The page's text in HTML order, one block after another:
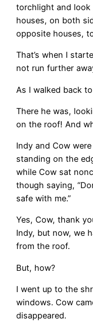
torchlight and look
houses, on both
opposite houses,
That’s when I
not run further
As I walked back
There he was,
on the roof! And
Indy and Cow
standing on the
while Cow sat
though saying,
safe with me.”
Yes, Cow, thank
Indy, but now, we
from the roof.
But, how?
I went up to the
windows. Cow
disappeared.